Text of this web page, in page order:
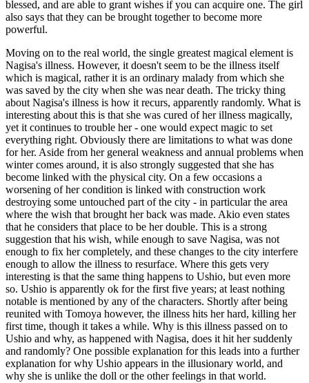
blessed, and are able to grant wishes if you can acquire one. The girl
also says that they can be brought together to become more
powerful.
Moving on to the real world, the single greatest magical element is
Nagisa's illness. However, it doesn't seem to be the illness itself
which is magical, rather it is an ordinary malady from which she
was saved by the city when she was near death. The tricky thing
about Nagisa's illness is how it recurs, apparently randomly. What is
interesting about this is that she was cured of her illness magically,
yet it continues to trouble her - one would expect magic to set
everything right. Obviously there are limitations to what was done
for her. Aside from her general weakness and annual problems when
winter comes around, it is also strongly suggested that she has
become linked with the physical city. On a few occasions a
worsening of her condition is linked with construction work
destroying some untouched part of the city - in particular the area
where the wish that brought her back was made. Akio even states
that he considers that place to be her double. This is a strong
suggestion that his wish, while enough to save Nagisa, was not
enough to fix her completely, and these changes to the city interfere
enough to allow the illness to resurface. Where this gets very
interesting is that the same thing happens to Ushio, but even more
so. Ushio is apparently ok for the first five years; at least nothing
notable is mentioned by any of the characters. Shortly after being
reunited with Tomoya however, the illness hits her hard, killing her
first time, though it takes a while. Why is this illness passed on to
Ushio and why, as happened with Nagisa, does it hit her suddenly
and randomly? One possible explanation for this leads into a further
explanation for why Ushio appears in the illusionary world, and
why she is unlike the doll or the other feelings in that world.